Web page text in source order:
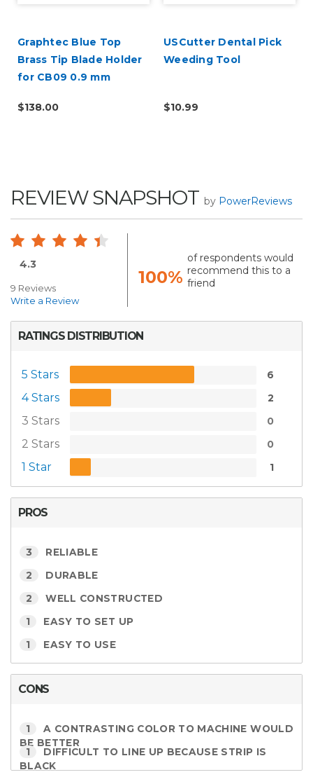
Graphtec Blue Top
Brass Tip Blade Holder
for CB09 0.9 mm
$138.00
USCutter Dental Pick
Weeding Tool
$10.99
REVIEW SNAPSHOT by PowerReviews
4.3
9 Reviews
Write a Review
100%
of respondents would
recommend this to a
friend
RATINGS DISTRIBUTION
5 Stars 6
4 Stars 2
3 Stars 0
2 Stars 0
1 Star 1
PROS
3 RELIABLE
2 DURABLE
2 WELL CONSTRUCTED
1 EASY TO SET UP
1 EASY TO USE
CONS
1
A CONTRASTING COLOR TO MACHINE WOULD
BE BETTER
1
DIFFICULT TO LINE UP BECAUSE STRIP IS
BLACK